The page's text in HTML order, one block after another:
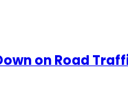
on Road